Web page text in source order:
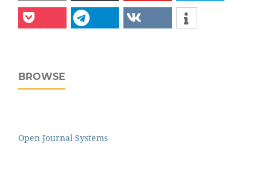
BROWSE
Open Journal Systems